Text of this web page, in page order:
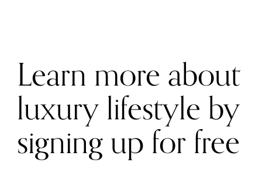
Learn more about
luxury lifestyle by
signing up for free